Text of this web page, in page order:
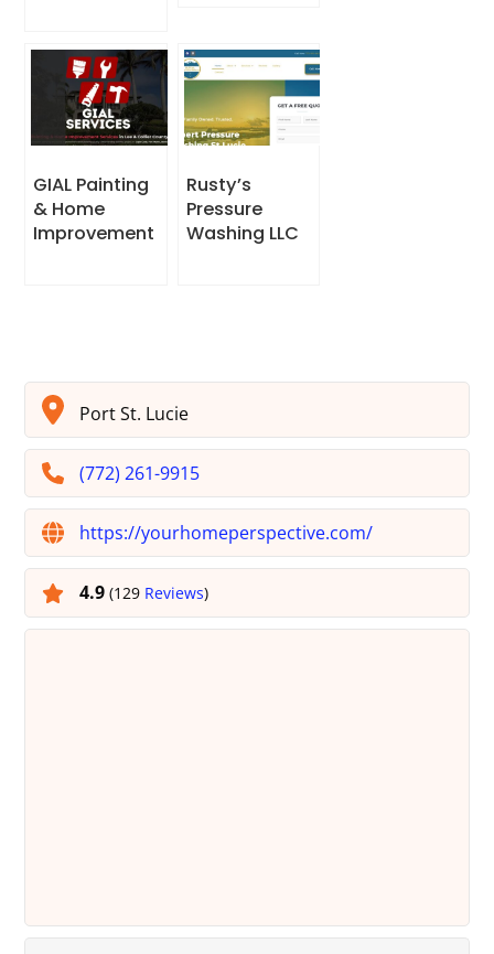
GIAL Painting
& Home
Improvement
Rusty’s
Pressure
Washing LLC
Port St. Lucie
(772) 261-9915
https://yourhomeperspective.com/
4.9(129 Reviews)